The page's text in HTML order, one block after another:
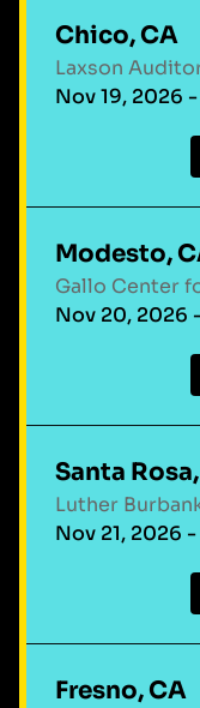
Laxson
Chico, CA
Nov 19, 2026 -
Gallo Center
Modesto,
Nov 20, 2026
Luther
Santa
Nov 21, 2026 -
Fresno, CA